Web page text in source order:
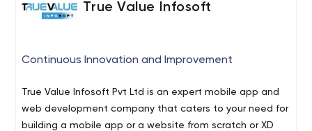
True Value Infosoft
Continuous Innovation and Improvement
True Value Infosoft Pvt Ltd is an expert mobile app and
web development company that caters to your need for
building a mobile app or a website from scratch or XD